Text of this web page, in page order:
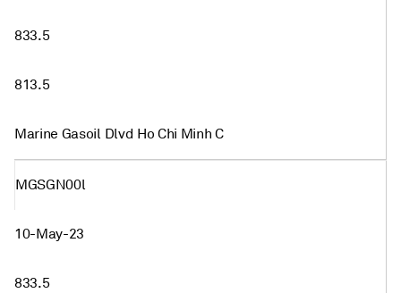
833.5
813.5
Marine Gasoil Dlvd Ho Chi Minh C
MGSGN00l
10-May-23
833.5